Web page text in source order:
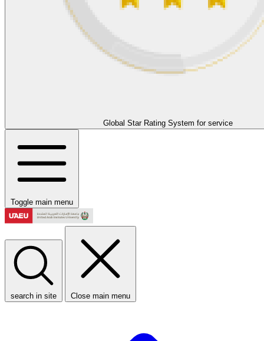
Global Star Rating System for service
Toggle main menu
search in site Close main menu